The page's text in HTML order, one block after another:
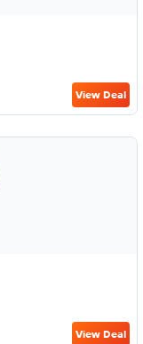
View Deal
View Deal